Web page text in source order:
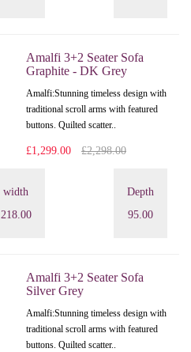
Amalfi 3+2 Seater Sofa
Graphite - DK Grey
Amalfi: Stunning timeless design with
traditional scroll arms with featured
buttons. Quilted scatter..
£1,299.00 £2,298.00
width
218.00
Depth
95.00
Amalfi 3+2 Seater Sofa
Silver Grey
Amalfi: Stunning timeless design with
traditional scroll arms with featured
buttons. Quilted scatter..